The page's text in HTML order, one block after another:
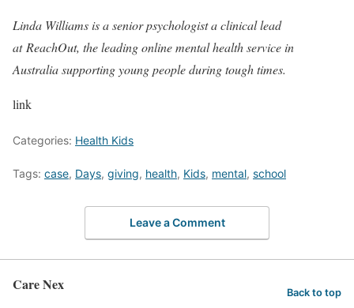
Linda Williams is a senior psychologist a clinical lead
at ReachOut, the leading online mental health service in
Australia supporting young people during tough times.
link
Categories: Health Kids
Tags: case, Days, giving, health, Kids, mental, school
Leave a Comment
Care Nex Back to top